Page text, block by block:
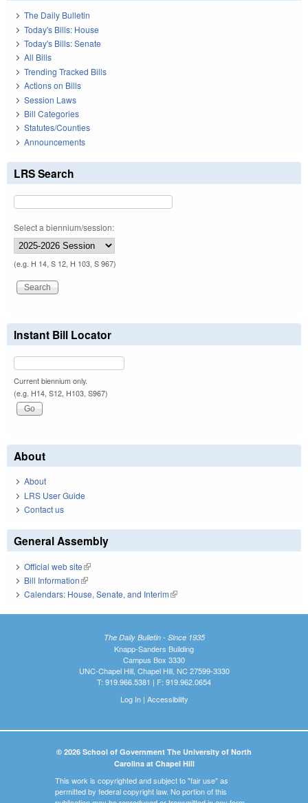
The Daily Bulletin
Today's Bills: House
Today's Bills: Senate
All Bills
Trending Tracked Bills
Actions on Bills
Session Laws
Bill Categories
Statutes/Counties
Announcements
LRS Search
Select a biennium/session:
(e.g. H 14, S 12, H 103, S 967)
Instant Bill Locator
Current biennium only.
(e.g. H14, S12, H103, S967)
About
About
LRS User Guide
Contact us
General Assembly
Official web site(link is external)
Bill Information(link is external)
Calendars: House, Senate, and Interim(link is external)
The Daily Bulletin - Since 1935
Knapp-Sanders Building
Campus Box 3330
UNC-Chapel Hill, Chapel Hill, NC 27599-3330
T: 919.966.5381 | F: 919.962.0654
Log In| Accessibility
© 2026 School of Government The University of North
Carolina at Chapel Hill
This work is copyrighted and subject to "fair use" as
permitted by federal copyright law. No portion of this